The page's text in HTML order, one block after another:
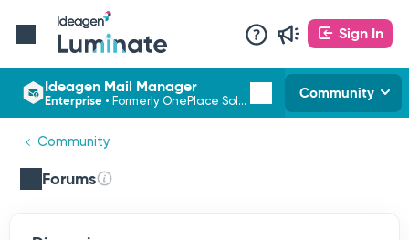
Sign In
Ideagen Mail Manager
Enterprise • Formerly OnePlace Solutions Community
Community
Forums